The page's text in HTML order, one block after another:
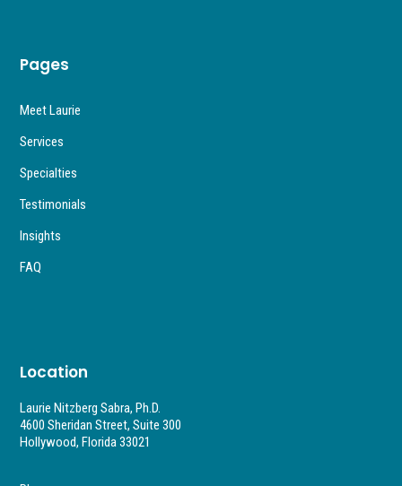
Pages
Meet Laurie
Services
Specialties
Testimonials
Insights
FAQ
Location
Laurie Nitzberg Sabra, Ph.D.
4600 Sheridan Street, Suite 300
Hollywood, Florida 33021